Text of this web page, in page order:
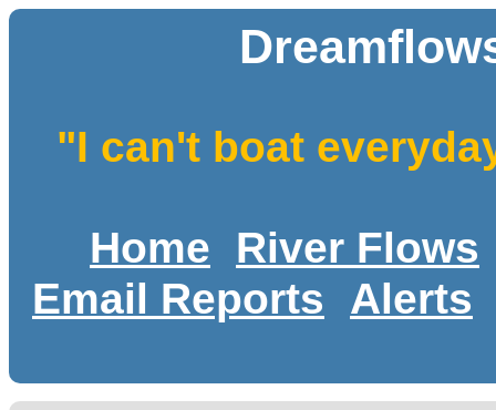
"I can't boat
Home
River Flows
Email Reports
Alerts